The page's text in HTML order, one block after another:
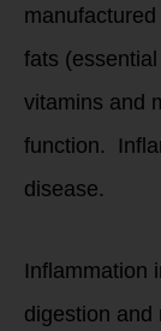
fats
vitamins and
function.
disease.
Inflammation
digestion and